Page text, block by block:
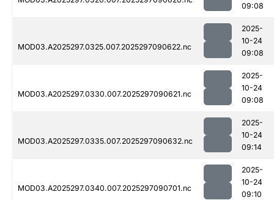
09:08
MOD03.A2025297.0325.007.2025297090622.nc
2025-
10-24
09:08
MOD03.A2025297.0330.007.2025297090621.nc
2025-
10-24
09:08
MOD03.A2025297.0335.007.2025297090632.nc
2025-
10-24
09:14
MOD03.A2025297.0340.007.2025297090701.nc
2025-
10-24
09:10